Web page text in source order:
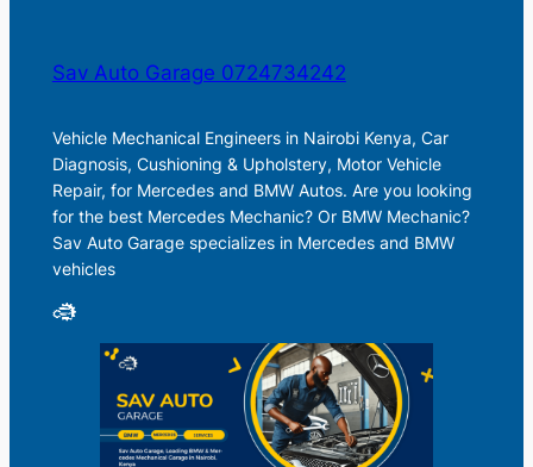
Sav Auto Garage 0724734242
Vehicle Mechanical Engineers in Nairobi Kenya, Car
Diagnosis, Cushioning & Upholstery, Motor Vehicle
Repair, for Mercedes and BMW Autos. Are you looking
for the best Mercedes Mechanic? Or BMW Mechanic?
Sav Auto Garage specializes in Mercedes and BMW
vehicles